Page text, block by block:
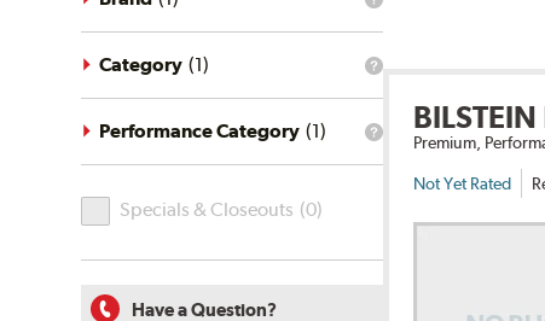
What
brand
filter?
What
category
filter?
Category (1)
What
performance
Performance Category (1)
Specials
&
Specials & Closeouts (0)
Have a Question?
BILSTEIN
Premium,
Not Yet Rated